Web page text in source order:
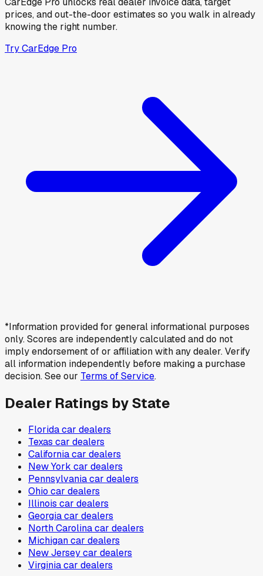
prices, and out-the-door estimates so you walk in already
knowing the right number.
Try CarEdge Pro
*Information provided for general informational purposes
only. Scores are independently calculated and do not
imply endorsement of or affiliation with any dealer. Verify
all information independently before making a purchase
decision. See our Terms of Service.
Dealer Ratings by State
Floridacar dealers
Texas car dealers
Californiacar dealers
New York car dealers
Pennsylvaniacar dealers
Ohio car dealers
Illinois car dealers
Georgiacar dealers
North Carolinacar dealers
Michigancar dealers
New Jerseycar dealers
Virginiacar dealers